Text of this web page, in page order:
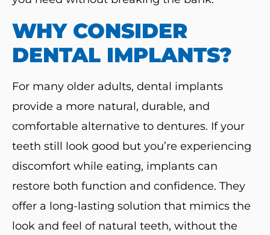
WHY CONSIDER
DENTAL IMPLANTS?
For many older adults, dental implants
provide a more natural, durable, and
comfortable alternative to dentures. If your
teeth still look good but you’re experiencing
discomfort while eating, implants can
restore both function and confidence. They
offer a long-lasting solution that mimics the
look and feel of natural teeth, without the